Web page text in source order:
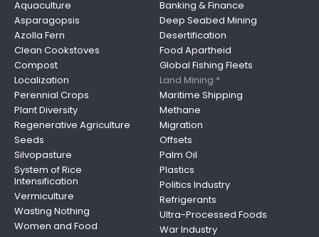
Aquaculture
Asparagopsis
Azolla Fern
Clean Cookstoves
Compost
Localization
Perennial Crops
Plant Diversity
Regenerative Agriculture
Seeds
Silvopasture
System of Rice
Intensification
Vermiculture
Wasting Nothing
Women and Food
Banking & Finance
Deep Seabed Mining
Desertification
Food Apartheid
Global Fishing Fleets
Land Mining *
Maritime Shipping
Methane
Migration
Offsets
Palm Oil
Plastics
Politics Industry
Refrigerants
Ultra-Processed Foods
War Industry